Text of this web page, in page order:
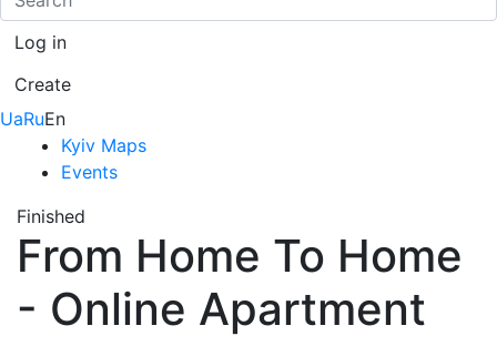
Log in
Create
UaRuEn
Kyiv Maps
Events
Finished
From Home To Home
- Online Apartment